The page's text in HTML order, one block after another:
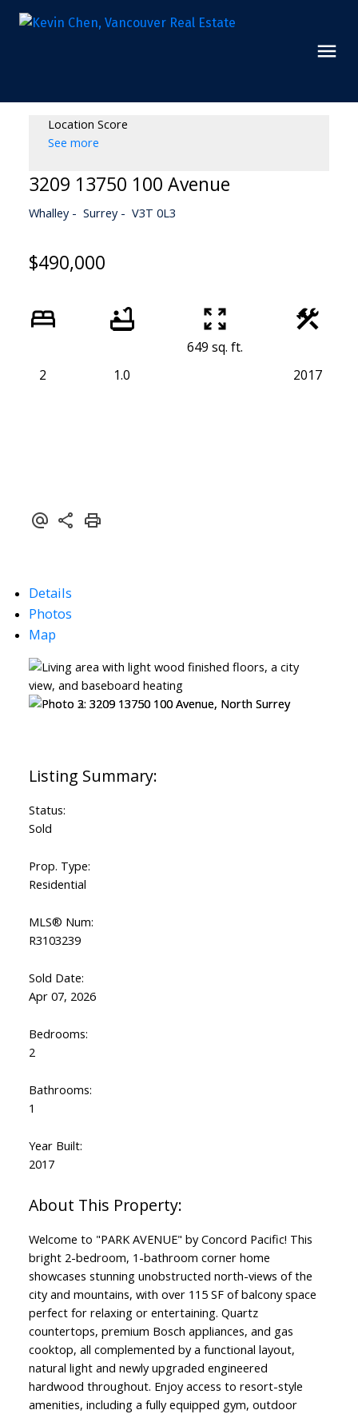
Location Score
See more
3209 13750 100 Avenue
Whalley Surrey V3T 0L3
$490,000
2 1.0
649 sq. ft.
2017
Details
Photos
Map
Status:
Sold
Prop. Type:
Residential
MLS® Num:
R3103239
Sold Date:
Apr 07, 2026
Bedrooms:
2
Bathrooms:
1
Year Built:
2017
Welcome to "PARK AVENUE" by Concord Pacific! This
bright 2-bedroom, 1-bathroom corner home
showcases stunning unobstructed north-views of the
city and mountains, with over 115 SF of balcony space
perfect for relaxing or entertaining. Quartz
countertops, premium Bosch appliances, and gas
cooktop, all complemented by a functional layout,
natural light and newly upgraded engineered
hardwood throughout. Enjoy access to resort-style
amenities, including a fully equipped gym, outdoor